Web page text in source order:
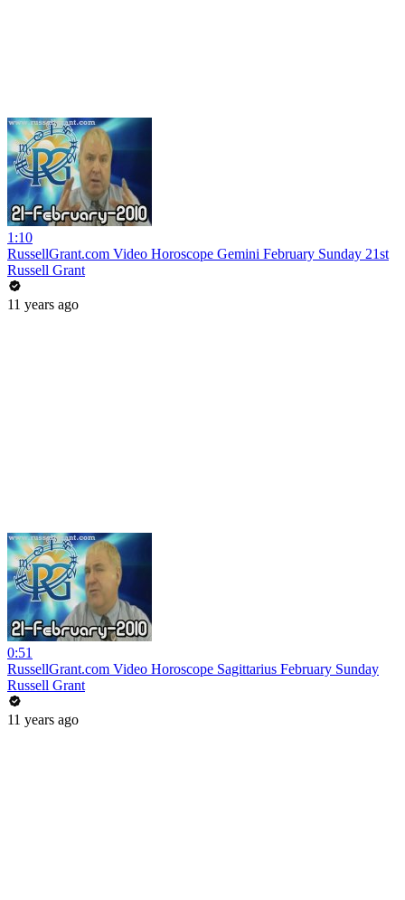
1:10
RussellGrant.com Video Horoscope Gemini February Sunday 21st
Russell Grant
11 years ago
0:51
RussellGrant.com Video Horoscope Sagittarius February Sunday
Russell Grant
11 years ago